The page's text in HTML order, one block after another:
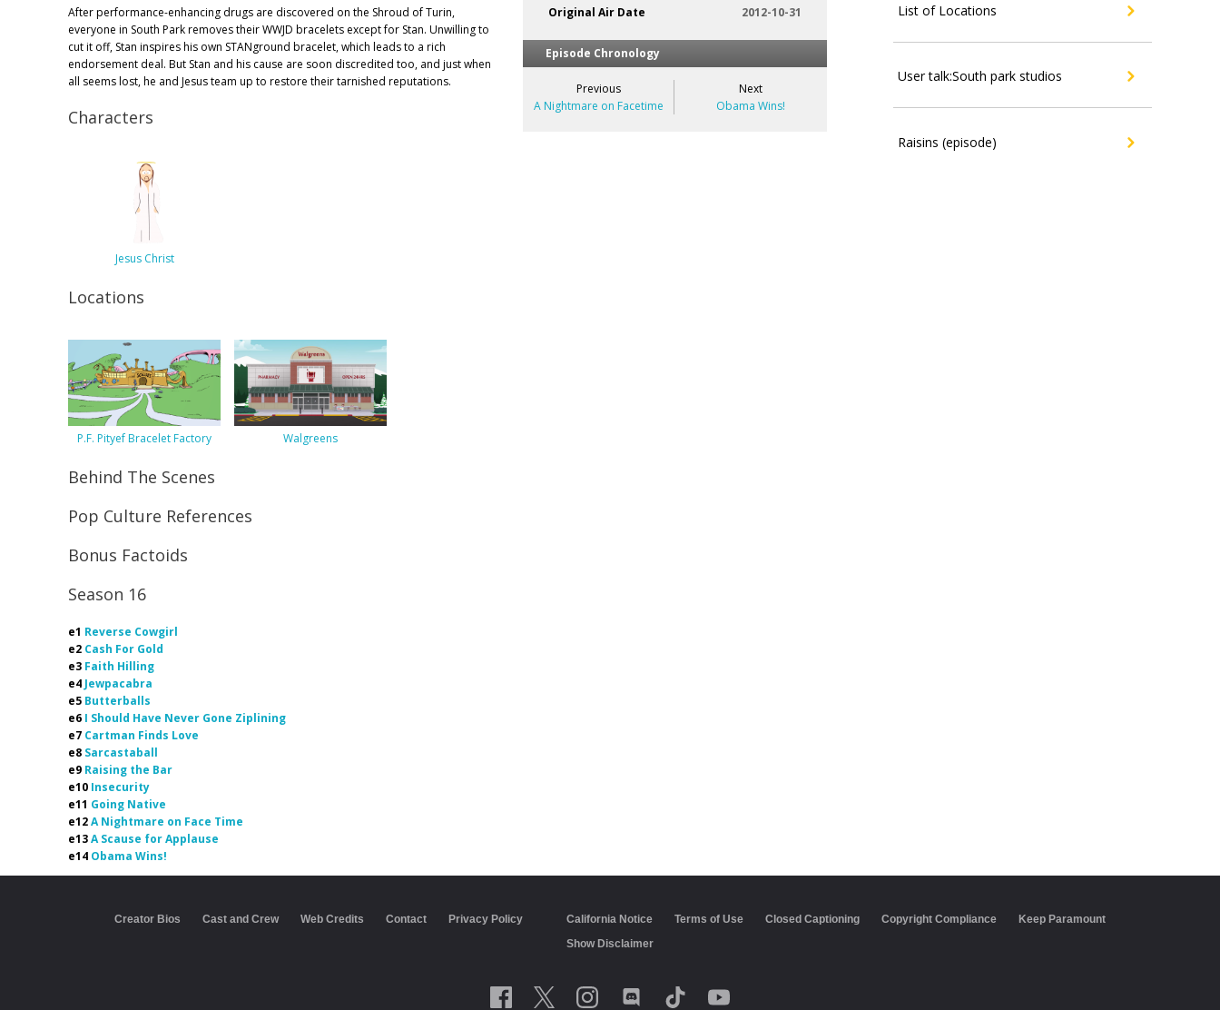
Original Air Date
2012-10-31
Episode Chronology
Previous
A Nightmare on Facetime
Next
Obama Wins!
After performance-enhancing drugs are discovered on the Shroud of Turin,
everyone in South Park removes their WWJD bracelets except for Stan. Unwilling to
cut it off, Stan inspires his own STANground bracelet, which leads to a rich
endorsement deal. But Stan and his cause are soon discredited too, and just when
all seems lost, he and Jesus team up to restore their tarnished reputations.
Characters
Jesus Christ
Locations
P.F. Pityef Bracelet Factory Walgreens
Behind The Scenes
Pop Culture References
Bonus Factoids
Season 16
e1 Reverse Cowgirl
e2 Cash For Gold
e3 Faith Hilling
e4 Jewpacabra
e5 Butterballs
e6 I Should Have Never Gone Ziplining
e7 Cartman Finds Love
e8 Sarcastaball
e9 Raising the Bar
e10 Insecurity
e11 Going Native
e12A Nightmare on Face Time
e13A Scause for Applause
e14 Obama Wins!
List of Locations
User talk:South park studios
Raisins (episode)
Creator Bios Cast and Crew Web Credits Contact Privacy Policy California Notice Terms of Use Closed Captioning Copyright Compliance
Keep Paramount
Show Disclaimer